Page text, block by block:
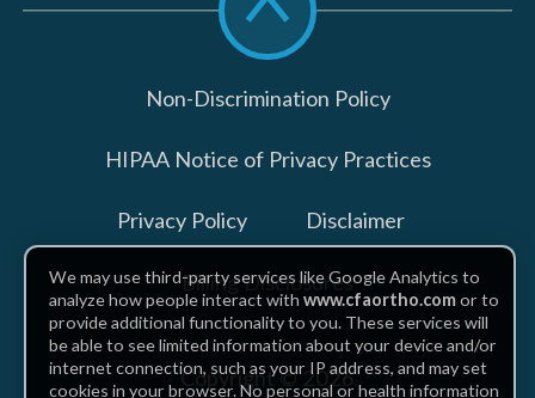
to
top
Non-Discrimination Policy
HIPAA Notice of Privacy Practices
Privacy Policy Disclaimer
Billing Disclosures
Copyright © 2026
We may use third-party services like Google Analytics to
analyze how people interact withwww.cfaortho.comor to
provide additional functionality to you. These services will
be able to see limited information about your device and/or
internet connection, such as your IP address, and may set
cookies in your browser. No personal or health information